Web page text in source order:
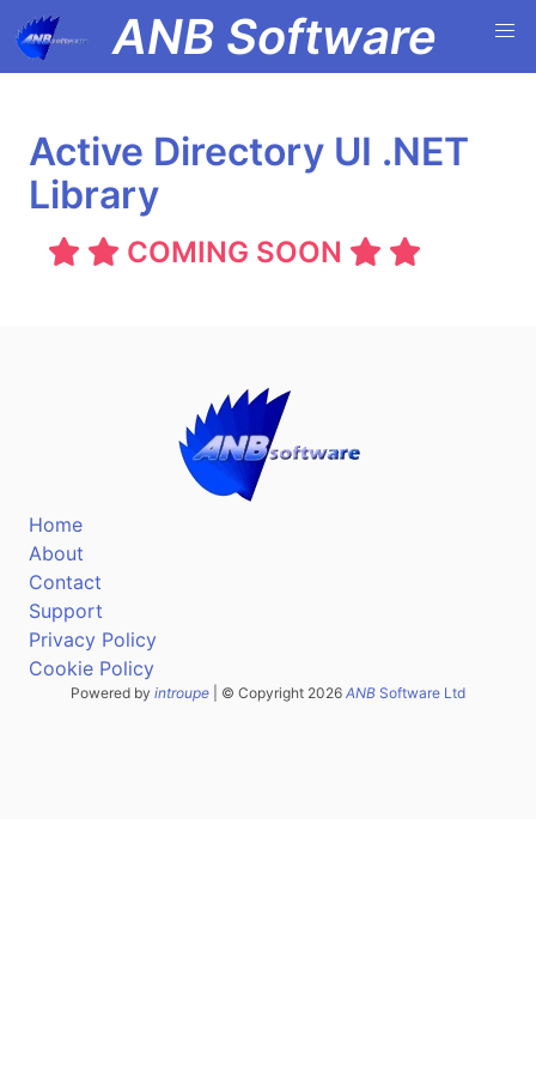
ANB Software
Active Directory UI .NET
Library
COMING SOON
Home
About
Contact
Support
Privacy Policy
Cookie Policy
Powered by introupe | © Copyright 2026 ANB Software Ltd